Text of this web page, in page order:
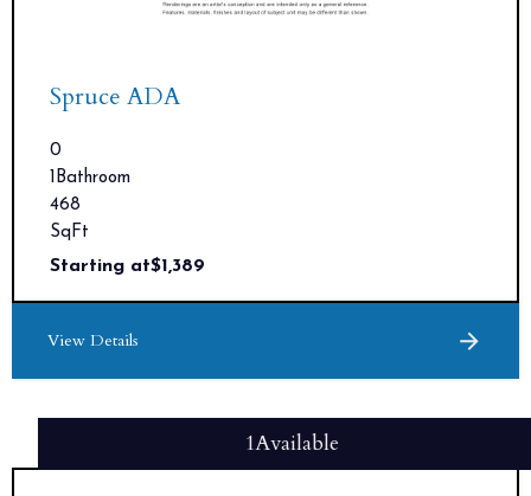
Spruce ADA
0
1Bathroom
468
SqFt
Starting at$1,389
View Details
1Available